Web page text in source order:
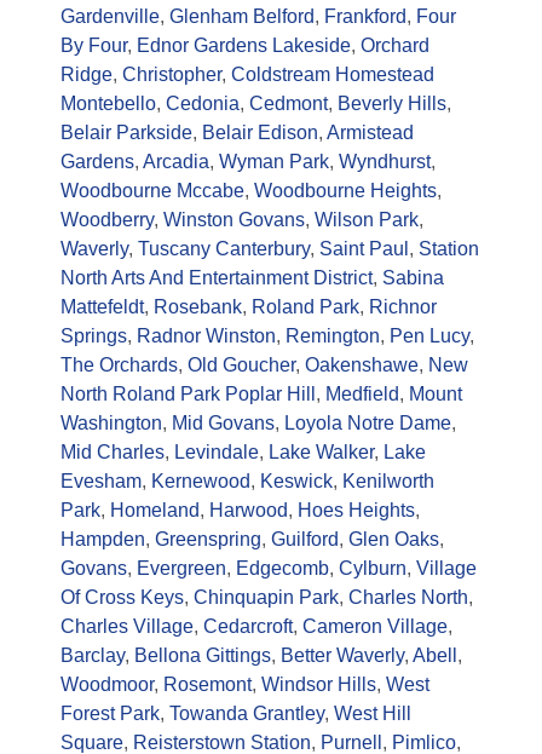
Gardenville, Glenham Belford, Frankford, Four
By Four, Ednor Gardens Lakeside, Orchard
Ridge, Christopher, Coldstream Homestead
Montebello, Cedonia, Cedmont, Beverly Hills,
Belair Parkside, Belair Edison, Armistead
Gardens, Arcadia, Wyman Park, Wyndhurst,
Woodbourne Mccabe, Woodbourne Heights,
Woodberry, Winston Govans, Wilson Park,
Waverly, Tuscany Canterbury, Saint Paul , Station
North Arts And Entertainment District, Sabina
Mattefeldt, Rosebank, Roland Park, Richnor
Springs, Radnor Winston, Remington, Pen Lucy,
The Orchards, Old Goucher, Oakenshawe, New
North Roland Park Poplar Hill , Medfield, Mount
Washington, Mid Govans, Loyola Notre Dame,
Mid Charles, Levindale, Lake Walker, Lake
Evesham, Kernewood, Keswick, Kenilworth
Park, Homeland, Harwood, Hoes Heights,
Hampden, Greenspring, Guilford, Glen Oaks,
Govans, Evergreen, Edgecomb, Cylburn, Village
Of Cross Keys, Chinquapin Park, Charles North,
Charles Village, Cedarcroft, Cameron Village,
Barclay, Bellona Gittings, Better Waverly, Abell ,
Woodmoor, Rosemont, Windsor Hills, West
Forest Park, Towanda Grantley, West Hill
Square, Reisterstown Station, Purnell , Pimlico,